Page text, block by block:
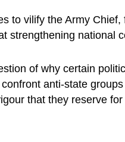
to vilify the Army
strengthening national
of why certain
anti-state
that they reserve